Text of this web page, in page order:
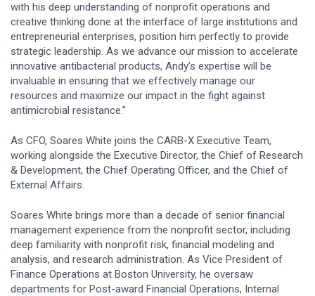
with his deep understanding of nonprofit operations and
creative thinking done at the interface of large institutions and
entrepreneurial enterprises, position him perfectly to provide
strategic leadership. As we advance our mission to accelerate
innovative antibacterial products, Andy’s expertise will be
invaluable in ensuring that we effectively manage our
resources and maximize our impact in the fight against
antimicrobial resistance.”
As CFO, Soares White joins the CARB-X Executive Team,
working alongside the Executive Director, the Chief of Research
& Development, the Chief Operating Officer, and the Chief of
External Affairs.
Soares White brings more than a decade of senior financial
management experience from the nonprofit sector, including
deep familiarity with nonprofit risk, financial modeling and
analysis, and research administration. As Vice President of
Finance Operations at Boston University, he oversaw
departments for Post-award Financial Operations, Internal